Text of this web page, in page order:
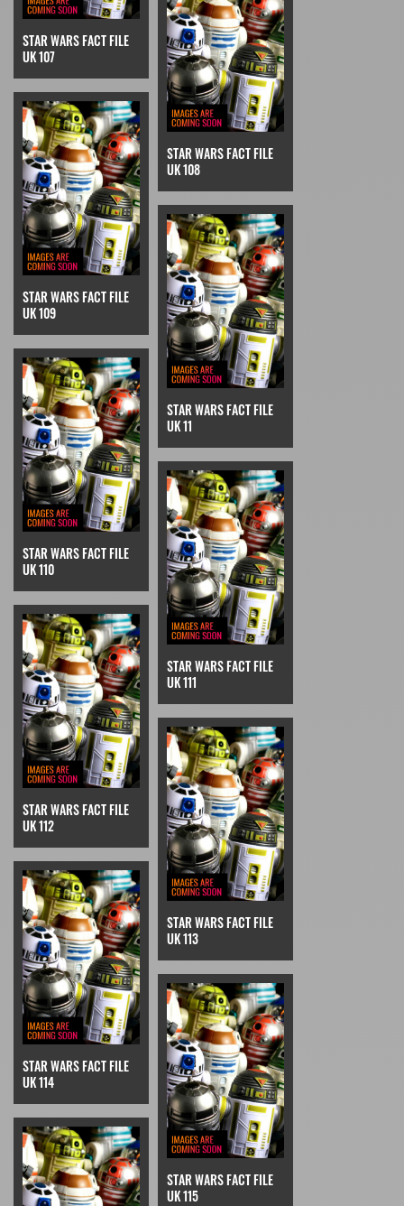
STAR WARS FACT FILE
UK 107
STAR WARS FACT FILE
UK 108
STAR WARS FACT FILE
UK 109
STAR WARS FACT FILE
UK 11
STAR WARS FACT FILE
UK 110
STAR WARS FACT FILE
UK 111
STAR WARS FACT FILE
UK 112
STAR WARS FACT FILE
UK 113
STAR WARS FACT FILE
UK 114
STAR WARS FACT FILE
UK 115